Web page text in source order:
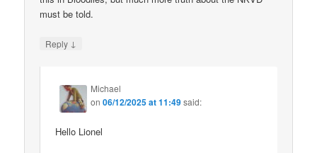
must be told.
Reply ↓
Michael
on06/12/2025 at 11:49said:
Hello Lionel